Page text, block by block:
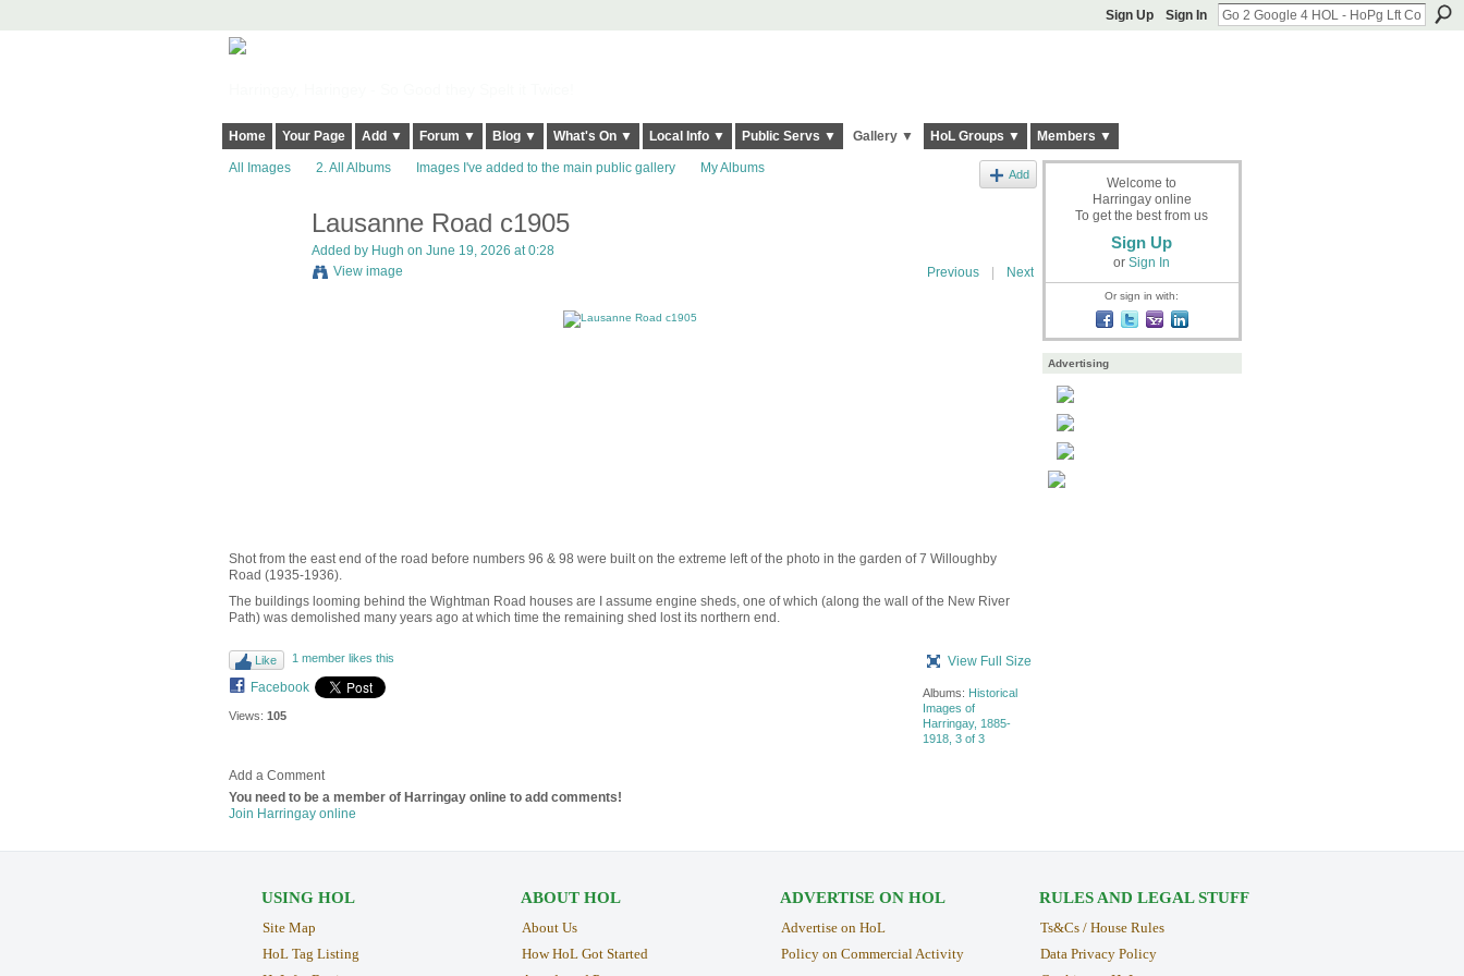
Sign Up Sign In
Home Your Page Add ▼ Forum ▼ Blog ▼ What's On ▼ Local Info ▼ Public Servs ▼ Gallery ▼ HoL Groups ▼ Members ▼
All Images 2. All Albums Images I've added to the main public gallery My Albums Add
Lausanne Road c1905
Added by Hugh on June 19, 2026 at 0:28
View image
Previous Next
Shot from the east end of the road before numbers 96 & 98 were built on the extreme left of the photo in the garden of 7 Willoughby
Road (1935-1936).
The buildings looming behind the Wightman Road houses are I assume engine sheds, one of which (along the wall of the New River
Path) was demolished many years ago at which time the remaining shed lost its northern end.
Like 1 member likes this
Facebook
Views: 105
View Full Size
Albums: Historical
Images of
Harringay, 1885-
1918, 3 of 3
Add a Comment
You need to be a member of Harringay online to add comments!
Join Harringay online
Welcome to
Harringay online
To get the best from us
Sign Up
or Sign In
Or sign in with:
Advertising
USING HOL
Site Map
HoL Tag Listing
ABOUT HOL
About Us
How HoL Got Started
ADVERTISE ON HOL
Advertise on HoL
Policy on Commercial Activity
RULES AND LEGAL STUFF
Ts&Cs / House Rules
Data Privacy Policy